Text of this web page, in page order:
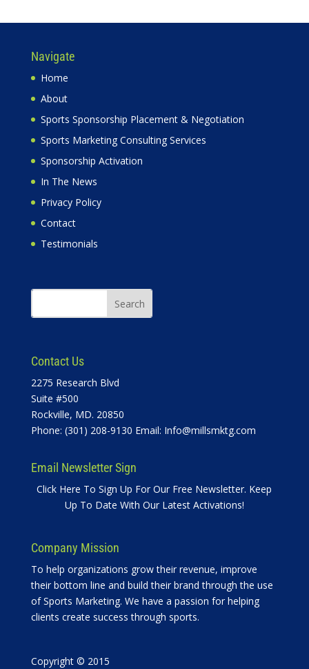
Navigate
Home
About
Sports Sponsorship Placement & Negotiation
Sports Marketing Consulting Services
Sponsorship Activation
In The News
Privacy Policy
Contact
Testimonials
Contact Us
2275 Research Blvd
Suite #500
Rockville, MD. 20850
Phone: (301) 208-9130 Email: Info@millsmktg.com
Email Newsletter Sign
Click Here To Sign Up For Our Free Newsletter. Keep
Up To Date With Our Latest Activations!
Company Mission
To help organizations grow their revenue, improve
their bottom line and build their brand through the use
of Sports Marketing. We have a passion for helping
clients create success through sports.
Copyright © 2015